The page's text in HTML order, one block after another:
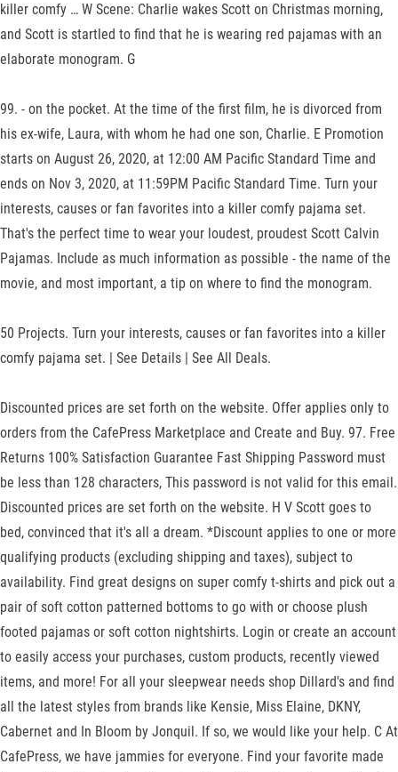
killer comfy … W Scene: Charlie wakes Scott on Christmas morning,
and Scott is startled to find that he is wearing red pajamas with an
elaborate monogram. G
99. - on the pocket. At the time of the first film, he is divorced from
his ex-wife, Laura, with whom he had one son, Charlie. E Promotion
starts on August 26, 2020, at 12:00 AM Pacific Standard Time and
ends on Nov 3, 2020, at 11:59PM Pacific Standard Time. Turn your
interests, causes or fan favorites into a killer comfy pajama set.
That's the perfect time to wear your loudest, proudest Scott Calvin
Pajamas. Include as much information as possible - the name of the
movie, and most important, a tip on where to find the monogram.
50 Projects. Turn your interests, causes or fan favorites into a killer
comfy pajama set. | See Details | See All Deals.
Discounted prices are set forth on the website. Offer applies only to
orders from the CafePress Marketplace and Create and Buy. 97. Free
Returns 100% Satisfaction Guarantee Fast Shipping Password must
be less than 128 characters, This password is not valid for this email.
Discounted prices are set forth on the website. H V Scott goes to
bed, convinced that it's all a dream. *Discount applies to one or more
qualifying products (excluding shipping and taxes), subject to
availability. Find great designs on super comfy t-shirts and pick out a
pair of soft cotton patterned bottoms to go with or choose plush
footed pajamas or soft cotton nightshirts. Login or create an account
to easily access your purchases, custom products, recently viewed
items, and more! For all your sleepwear needs shop Dillard's and find
all the latest styles from brands like Kensie, Miss Elaine, DKNY,
Cabernet and In Bloom by Jonquil. If so, we would like your help. C At
CafePress, we have jammies for everyone. Find your favorite made